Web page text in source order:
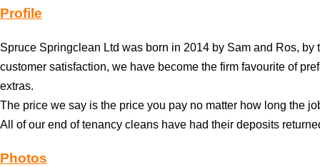
Profile
Spruce Springclean Ltd was born in 2014 by Sam and Ros,
customer satisfaction, we have become the firm favourite of
extras.
The price we say is the price you pay no matter how long the
All of our end of tenancy cleans have had their deposits
Photos